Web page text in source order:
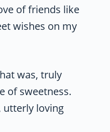
of friends like
wishes on my
was, truly
of sweetness.
utterly loving